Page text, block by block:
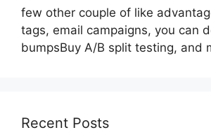
few other couple of like
tags, email campaigns, you can
bumpsBuy A/B split testing, and
Recent Posts